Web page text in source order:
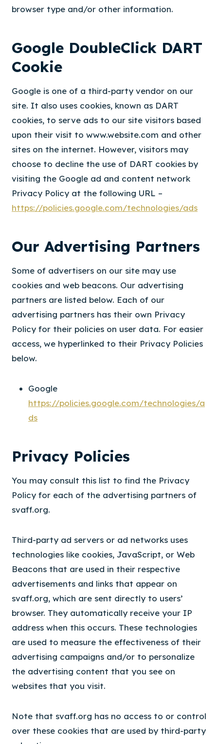
browser type and/or other information.
Google DoubleClick DART
Cookie
Google is one of a third-party vendor on our
site. It also uses cookies, known as DART
cookies, to serve ads to our site visitors based
upon their visit to www.website.com and other
sites on the internet. However, visitors may
choose to decline the use of DART cookies by
visiting the Google ad and content network
Privacy Policy at the following URL –
https://policies.google.com/technologies/ads
Our Advertising Partners
Some of advertisers on our site may use
cookies and web beacons. Our advertising
partners are listed below. Each of our
advertising partners has their own Privacy
Policy for their policies on user data. For easier
access, we hyperlinked to their Privacy Policies
below.
Google
https://policies.google.com/technologies/a
ds
Privacy Policies
You may consult this list to find the Privacy
Policy for each of the advertising partners of
svaff.org.
Third-party ad servers or ad networks uses
technologies like cookies, JavaScript, or Web
Beacons that are used in their respective
advertisements and links that appear on
svaff.org, which are sent directly to users’
browser. They automatically receive your IP
address when this occurs. These technologies
are used to measure the effectiveness of their
advertising campaigns and/or to personalize
the advertising content that you see on
websites that you visit.
Note that svaff.org has no access to or control
over these cookies that are used by third-party